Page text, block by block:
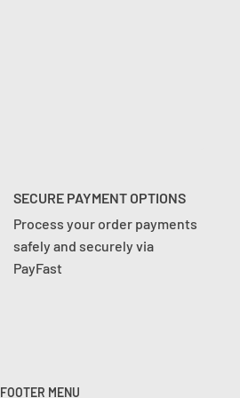
SECURE PAYMENT OPTIONS
Process your order payments
safely and securely via
PayFast
FOOTER MENU